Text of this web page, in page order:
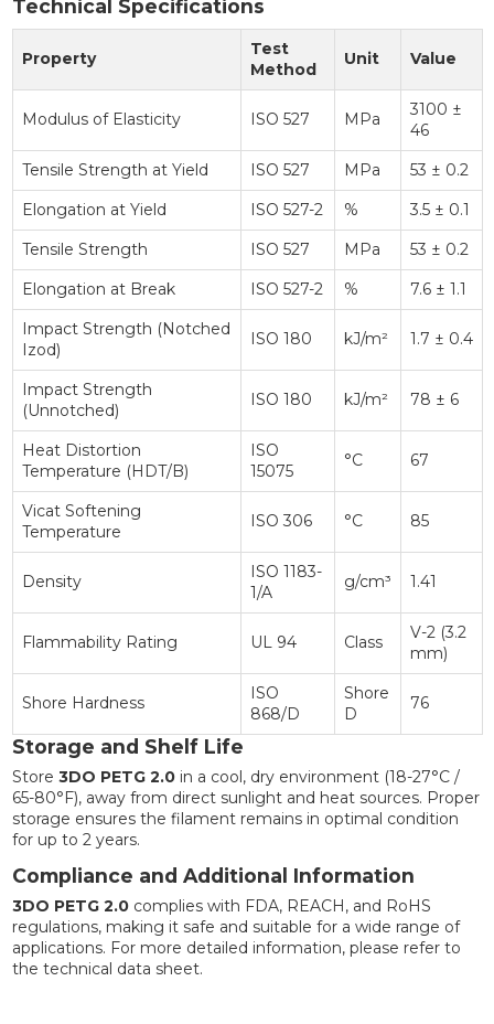
Technical Specifications
Property
Test
Method
Unit Value
Modulus of Elasticity ISO 527 MPa
3100 ±
46
Tensile Strength at Yield
ISO 527 MPa
53 ± 0.2
Elongation at Yield
ISO 527-2 %
3.5 ± 0.1
Tensile Strength
ISO 527 MPa
53 ± 0.2
Elongation at Break
ISO 527-2 %
7.6 ± 1.1
Impact Strength (Notched
Izod)
ISO 180 kJ/m² 1.7 ± 0.4
Impact Strength
(Unnotched)
ISO 180 kJ/m² 78 ± 6
Heat Distortion
Temperature (HDT/B)
ISO
15075
°C 67
Vicat Softening
Temperature
ISO 306 °C 85
Density
ISO 1183-
1/A
g/cm³ 1.41
Flammability Rating UL 94 Class
V-2 (3.2
mm)
Shore Hardness
ISO
868/D
Shore
D
76
Storage and Shelf Life
Store 3DO PETG 2.0in a cool, dry environment (18-27°C /
65-80°F), away from direct sunlight and heat sources. Proper
storage ensures the filament remains in optimal condition
for up to 2 years.
Compliance and Additional Information
3DO PETG 2.0complies with FDA, REACH, and RoHS
regulations, making it safe and suitable for a wide range of
applications. For more detailed information, please refer to
the technical data sheet.